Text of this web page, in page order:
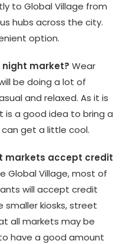
to Global Village from
hubs across the city.
option.
night market? Wear
be doing a lot of
and relaxed. As it is
is a good idea to bring a
get a little cool.
markets accept credit
Global Village, most of
will accept credit
smaller kiosks, street
all markets may be
have a good amount